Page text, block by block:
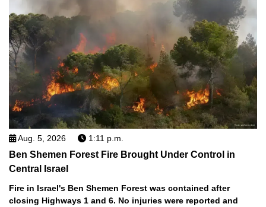
Aug. 5, 2026 1:11 p.m.
Ben Shemen Forest Fire Brought Under Control in
Central Israel
Fire in Israel's Ben Shemen Forest was contained after
closing Highways 1 and 6. No injuries were reported and